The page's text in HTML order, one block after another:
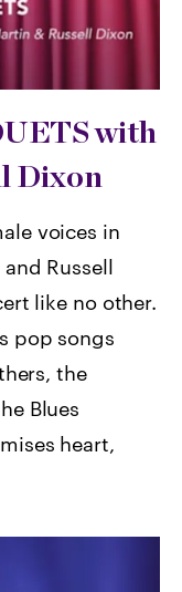
with
Dixon
voices in
Russell
like no other.
pop songs
the
Blues
heart,